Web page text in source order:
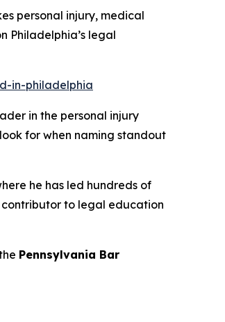
personal injury, medical
Philadelphia’s legal
in-philadelphia
in the personal injury
for when naming standout
he has led hundreds of
to legal education
Pennsylvania Bar